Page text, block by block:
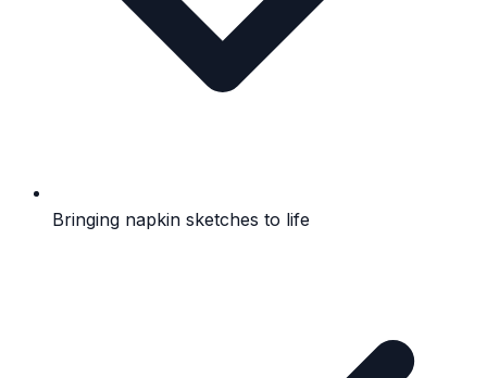
Bringing napkin sketches to life